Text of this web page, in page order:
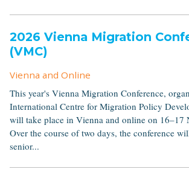
2026 Vienna Migration
(VMC)
Vienna and Online
This year's Vienna Migration Conference,
International Centre for Migration Policy
will take place in Vienna and online on 16–17
Over the course of two days, the conference
senior...